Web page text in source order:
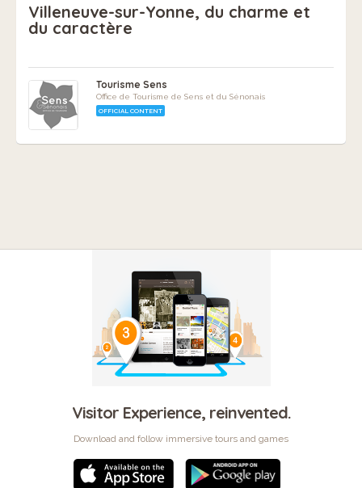
Villeneuve-sur-Yonne, du charme et
du caractère
Tourisme Sens
Office de Tourisme de Sens et du Sénonais
OFFICIAL CONTENT
Visitor Experience, reinvented.
Download and follow immersive tours and games